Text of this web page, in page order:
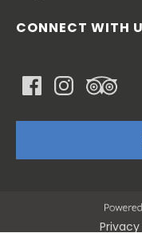
CONNECT WITH